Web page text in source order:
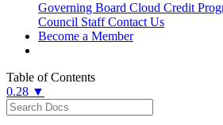
Governing Board Cloud Credit
Council Staff Contact Us
Become a Member
Table of Contents
0.28 ▼